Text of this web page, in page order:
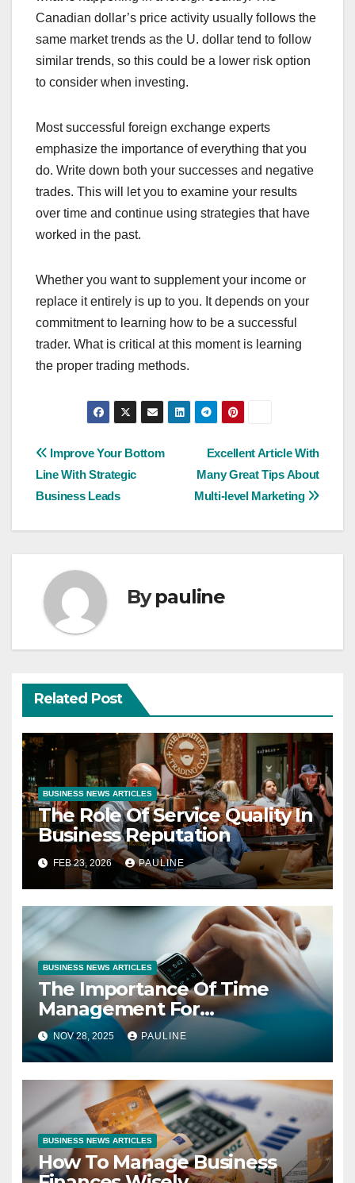
Canadian dollar’s price activity usually follows the
same market trends as the U. dollar tend to follow
similar trends, so this could be a lower risk option
to consider when investing.
Most successful foreign exchange experts
emphasize the importance of everything that you
do. Write down both your successes and negative
trades. This will let you to examine your results
over time and continue using strategies that have
worked in the past.
Whether you want to supplement your income or
replace it entirely is up to you. It depends on your
commitment to learning how to be a successful
trader. What is critical at this moment is learning
the proper trading methods.
Post
navigation
Excellent Article With
Many Great Tips About
Multi-level Marketing
Improve Your Bottom
Line With Strategic
Business Leads
Bypauline
Related Post
BUSINESS NEWS ARTICLES
The Role Of Service Quality In
Business Reputation
FEB 23, 2026 PAULINE
BUSINESS NEWS ARTICLES
The Importance Of Time
Management For
Entrepreneurs
NOV 28, 2025 PAULINE
BUSINESS NEWS ARTICLES
How To Manage Business